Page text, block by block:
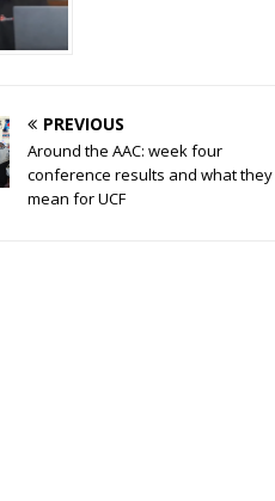
PREVIOUS
Around the AAC: week four
conference results and what they
mean for UCF